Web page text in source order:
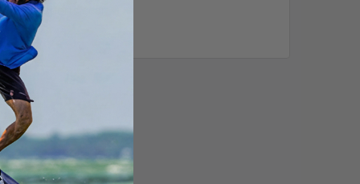
water sports gear.